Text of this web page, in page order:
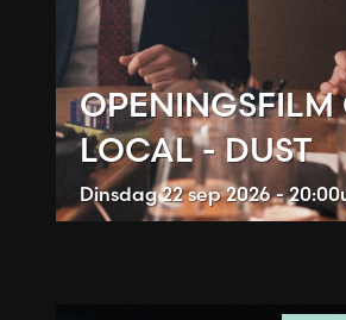
OPENINGSFILM
LOCAL - DUST
Dinsdag22 sep 2026 -